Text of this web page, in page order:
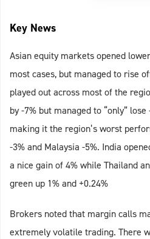
Key News
Asian equity markets opened
most cases, but managed to rise
played out across most of the
by -7% but managed to “only”
making it the region’s worst
-3% and Malaysia -5%. India
a nice gain of 4% while Thailand
green up 1% and +0.24%
Brokers noted that margin calls
extremely volatile trading. There